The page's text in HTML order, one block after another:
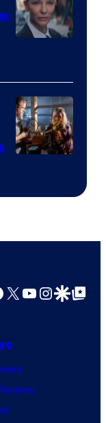
X YouTube
GoogleGoogle Top